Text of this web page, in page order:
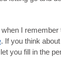
I
. If you think
you fill in the